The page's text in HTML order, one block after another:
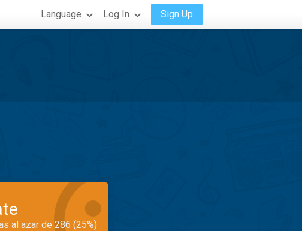
Language Log In Sign Up
al azar de 286 (25%)